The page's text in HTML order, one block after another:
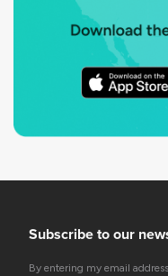
Subscribe to our
By entering my email